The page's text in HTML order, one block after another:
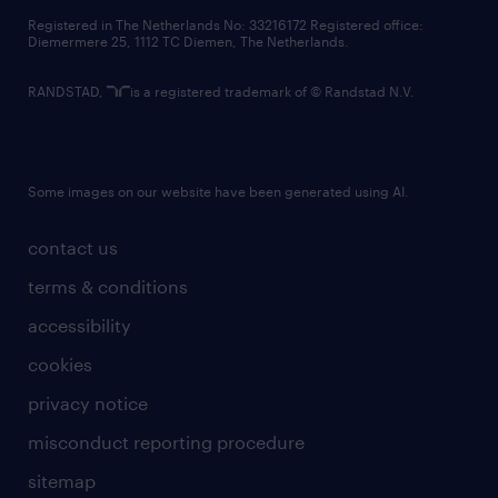
contact us
terms & conditions
accessibility
cookies
privacy notice
misconduct reporting procedure
sitemap
Registered in The Netherlands No: 33216172 Registered office:
Diemermere 25, 1112 TC Diemen, The Netherlands.
RANDSTAD, is a registered trademark of © Randstad N.V.
Some images on our website have been generated using AI.